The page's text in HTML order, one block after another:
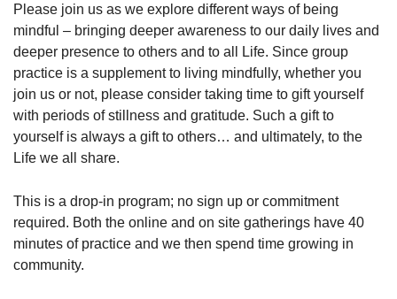
Please join us as we explore different ways of being
mindful – bringing deeper awareness to our daily lives and
deeper presence to others and to all Life. Since group
practice is a supplement to living mindfully, whether you
join us or not, please consider taking time to gift yourself
with periods of stillness and gratitude. Such a gift to
yourself is always a gift to others… and ultimately, to the
Life we all share.
This is a drop-in program; no sign up or commitment
required. Both the online and on site gatherings have 40
minutes of practice and we then spend time growing in
community.